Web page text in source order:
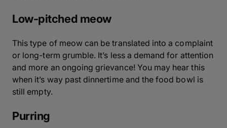
Low-pitched meow
This type of meow can be translated into a complaint
or long-term grumble. It’s less a demand for attention
and more an ongoing grievance! You may hear this
when it’s way past dinnertime and the food bowl is
still empty.
Purring